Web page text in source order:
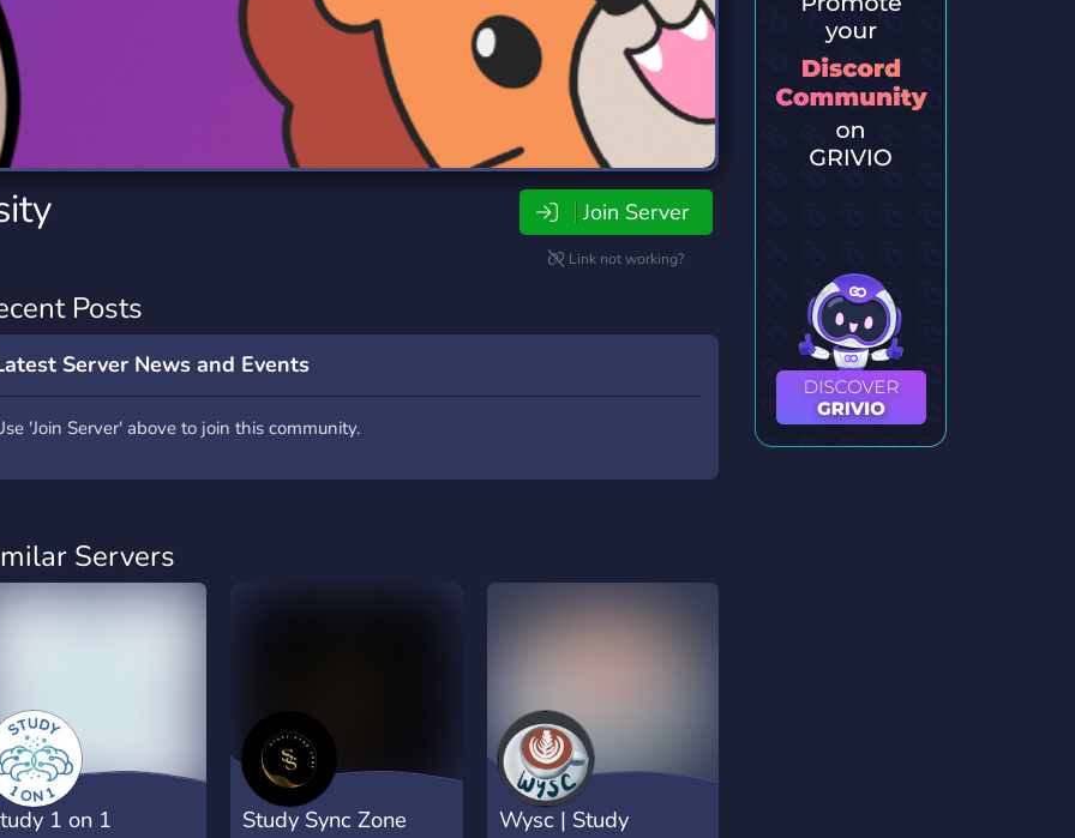
Servers
Travel
111 Servers
Servers
Join Server
Link not working?
Posts
Server News and Events
'Join Server' above to join this community.
Servers
1 on 1 Study Sync Zone
Wysc | Study